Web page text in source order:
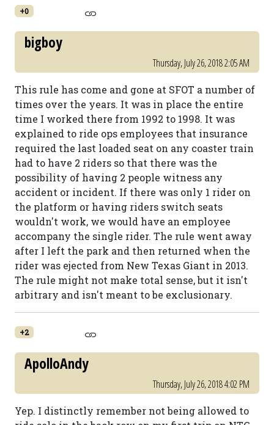
+0
bigboy
Thursday, July 26, 2018 2:05 AM
This rule has come and gone at SFOT a number of
times over the years. It was in place the entire
time I worked there from 1992 to 1998. It was
explained to ride ops employees that insurance
required the last loaded seat on any coaster train
had to have 2 riders so that there was the
possibility of having 2 people witness any
accident or incident. If there was only 1 rider on
the platform or having riders switch seats
wouldn't work, we would have an employee
accompany the single rider. The rule went away
after I left the park and then returned when the
rider was ejected from New Texas Giant in 2013.
The rule might not make total sense, but it isn't
arbitrary and isn't meant to be exclusionary.
+2
ApolloAndy
Thursday, July 26, 2018 4:02 PM
Yep. I distinctly remember not being allowed to